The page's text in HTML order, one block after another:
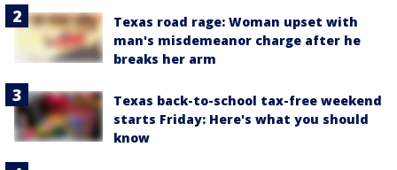
Texas road rage: Woman upset with
man's misdemeanor charge after he
breaks her arm
Texas back-to-school tax-free weekend
starts Friday: Here's what you should
know